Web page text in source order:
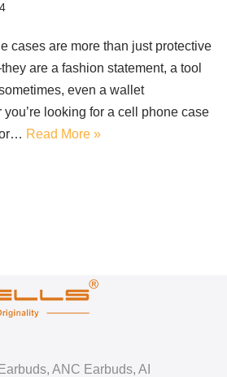
cases are more than just protective
are a fashion statement, a tool
even a wallet
looking for a cell phone case
Read More »
ANC Earbuds, AI